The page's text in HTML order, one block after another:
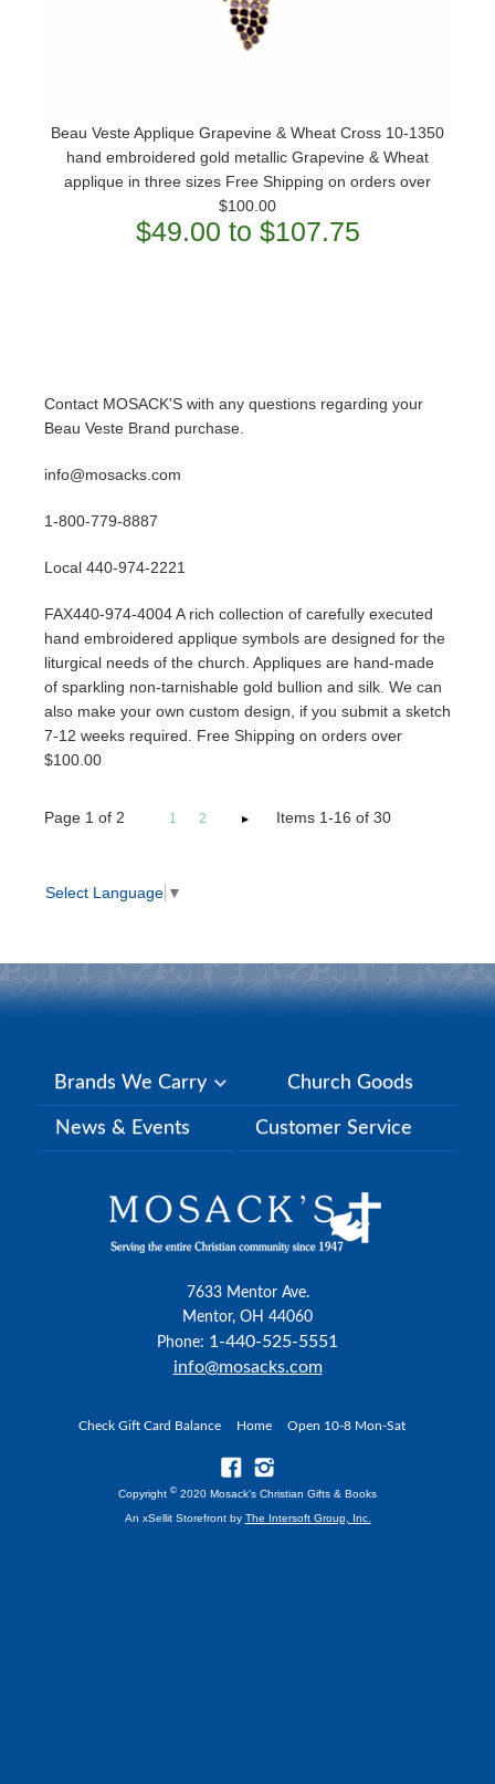
Beau Veste Applique Grapevine & Wheat Cross 10-1350
hand embroidered gold metallic Grapevine & Wheat
applique in three sizes Free Shipping on orders over
$100.00
$49.00 to $107.75
Contact MOSACK'S with any questions regarding your
Beau Veste Brand purchase.
info@mosacks.com
1-800-779-8887
Local 440-974-2221
FAX440-974-4004 A rich collection of carefully executed
hand embroidered applique symbols are designed for the
liturgical needs of the church. Appliques are hand-made
of sparkling non-tarnishable gold bullion and silk. We can
also make your own custom design, if you submit a sketch
7-12 weeks required. Free Shipping on orders over
$100.00
Page 1 of 2 1 2 Items 1-16 of 30
Select Language ▼
Brands We Carry Church Goods
News & Events Customer Service
7633 Mentor Ave.
Mentor, OH 44060
Phone: 1-440-525-5551
info@mosacks.com
Check Gift Card Balance Home Open 10-8 Mon-Sat
Copyright © 2020 Mosack's Christian Gifts & Books
An xSellit Storefront by The Intersoft Group, Inc.